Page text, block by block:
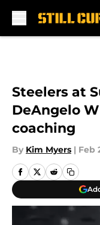
Steelers at
DeAngelo
coaching
By Kim Myers | Feb